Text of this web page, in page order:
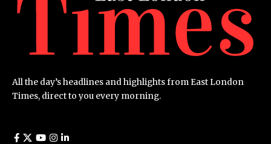
All the day’s headlines and highlights from East London
Times, direct to you every morning.